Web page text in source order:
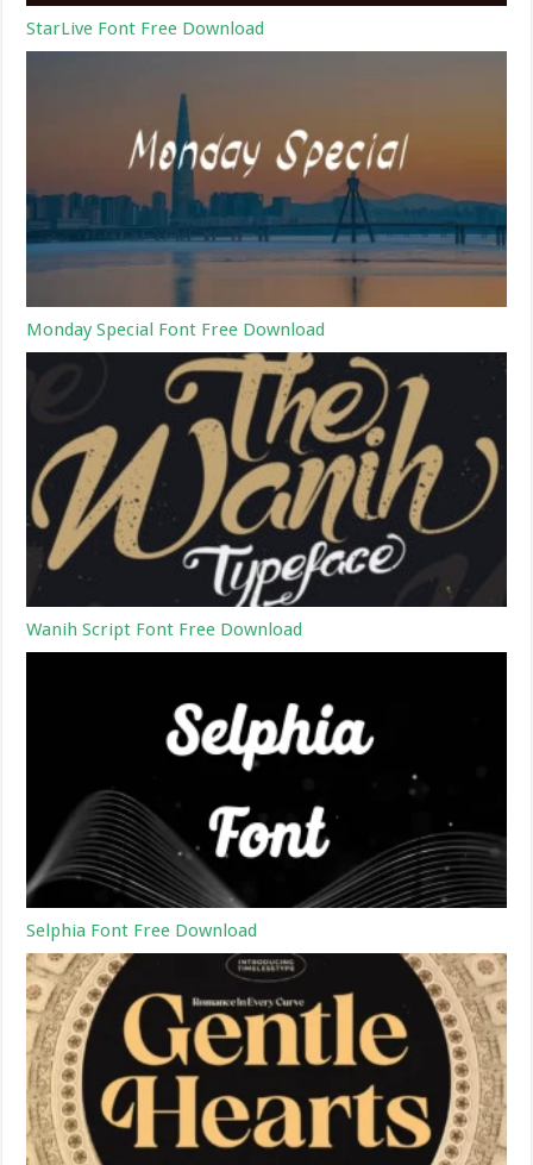
StarLive Font Free Download
Monday Special Font Free Download
Wanih Script Font Free Download
Selphia Font Free Download